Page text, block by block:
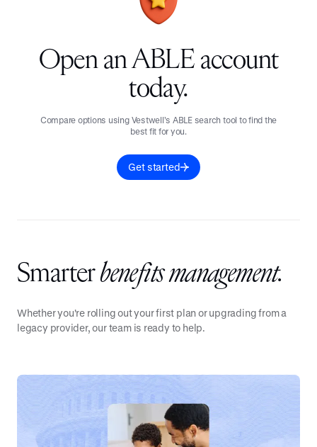
Open an ABLE account
today.
Compare options using Vestwell’s ABLE search tool to find the
best fit for you.
Get started
Smarterbenefits management.
Whether you're rolling out your first plan or upgrading from a
legacy provider, our team is ready to help.